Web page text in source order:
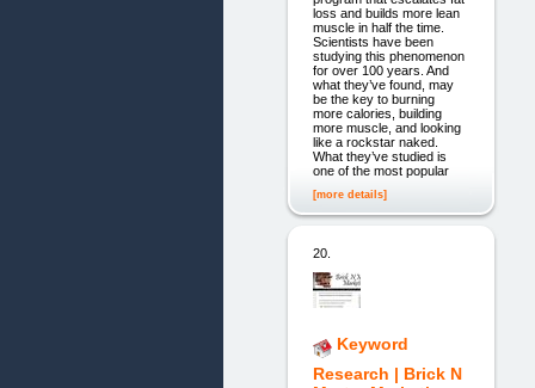
loss and builds more lean
muscle in half the time.
Scientists have been
studying this phenomenon
for over 100 years. And
what they’ve found, may
be the key to burning
more calories, building
more muscle, and looking
like a rockstar naked.
What they’ve studied is
one of the most popular
[more details]
20.
Keyword
Research | Brick N